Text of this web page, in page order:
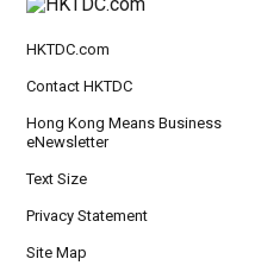
HKTDC.com
Contact HKTDC
Hong Kong Means Business
eNewsletter
Text Size
Privacy Statement
Site Map